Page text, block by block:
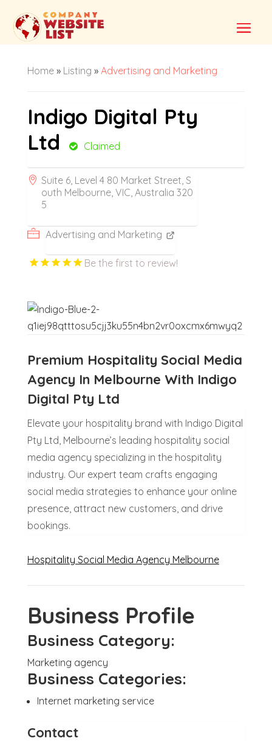
Home» Listing » Advertising and Marketing
Indigo Digital Pty
Ltd
Claimed
Suite 6, Level 4 80 Market Street, S
outh Melbourne, VIC, Australia 320
5
Advertising and Marketing
Be the first to review!
Premium Hospitality Social Media
Agency In Melbourne With Indigo
Digital Pty Ltd
Elevate your hospitality brand with Indigo Digital
Pty Ltd, Melbourne’s leading hospitality social
media agency specializing in the hospitality
industry. Our expert team crafts engaging
social media strategies to enhance your online
presence, attract new customers, and drive
bookings.
Hospitality Social Media Agency Melbourne
Business Profile
Business Category:
Marketing agency
Business Categories:
Internet marketing service
Contact